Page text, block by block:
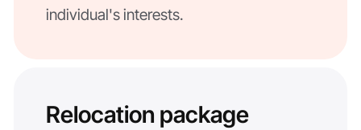
individual's interests.
Relocation package